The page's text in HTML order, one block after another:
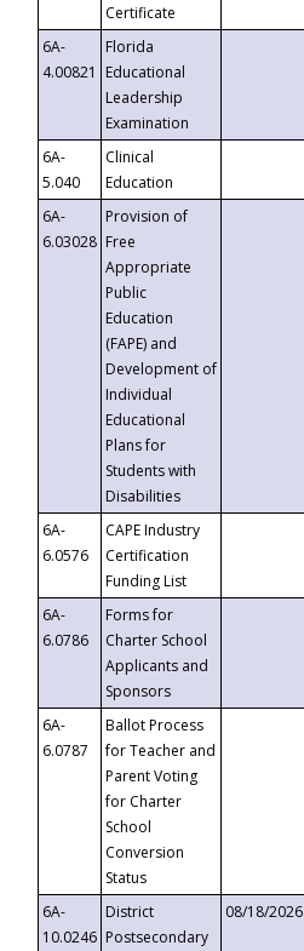
Certificate
6A-
4.00821
Florida
Educational
Leadership
Examination
6A-
5.040
Clinical
Education
6A-
6.03028
Provision of
Free
Appropriate
Public
Education
(FAPE) and
Development of
Individual
Educational
Plans for
Students with
Disabilities
6A-
6.0576
CAPE Industry
Certification
Funding List
6A-
6.0786
Forms for
Charter School
Applicants and
Sponsors
6A-
6.0787
Ballot Process
for Teacher and
Parent Voting
for Charter
School
Conversion
Status
6A-
10.0246
District
Postsecondary
08/18/2026